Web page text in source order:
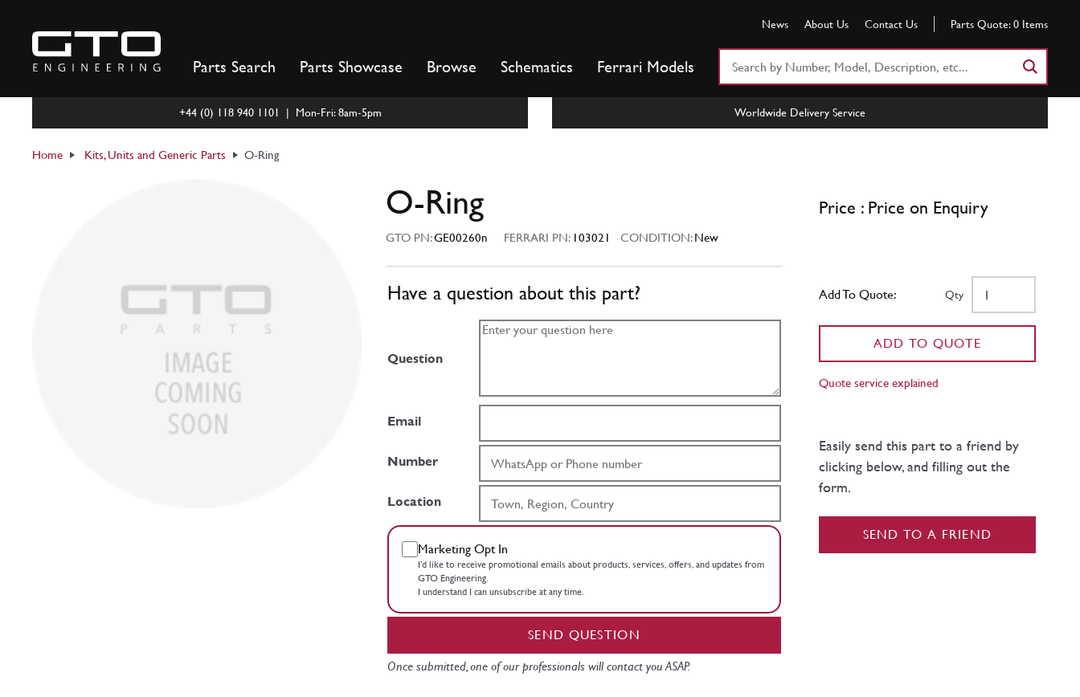
content
News About Us Contact Us Parts Quote: 0 Items
Parts Search Parts Showcase Browse Schematics Ferrari Models
+44 (0) 118 940 1101 | Mon-Fri: 8am-5pm Worldwide Delivery Service
Home Kits, Units and Generic Parts O-Ring
O-Ring
GTO PN:GE00260n FERRARI PN: 103021 CONDITION:New
Have a question about this part?
Question
Email
Number
Location
Marketing Opt In
I’d like to receive promotional emails about products, services, offers, and updates from
GTO Engineering.
I understand I can unsubscribe at any time.
SEND QUESTION
Once submitted, one of our professionals will contact you ASAP.
Price : Price on Enquiry
Add To Quote: Qty
ADD TO QUOTE
Quote service explained
Easily send this part to a friend by
clicking below, and filling out the
form.
SEND TO A FRIEND